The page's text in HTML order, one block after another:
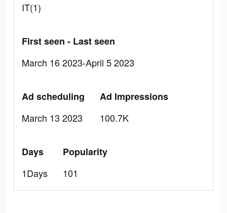
IT(1)
First seen - Last seen
March 16 2023-April 5 2023
Ad scheduling
March 13 2023
Ad Impressions
100.7K
Days
1Days
Popularity
101